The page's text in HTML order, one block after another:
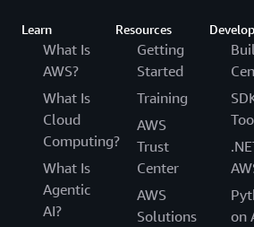
Learn
What Is
AWS?
What Is
Cloud
Computing?
What Is
Agentic
AI?
Resources
Getting
Started
Training
AWS
Trust
Center
AWS
Solutions
on